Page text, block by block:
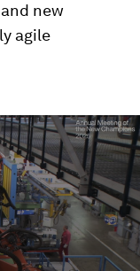
new
agile